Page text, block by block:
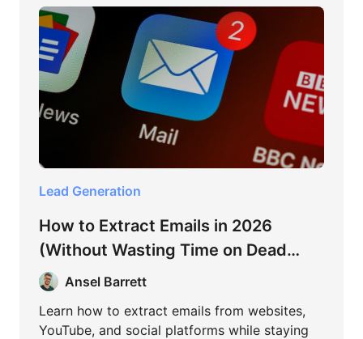
Lead Generation
How to Extract Emails in 2026
(Without Wasting Time on Dead
Methods)
Ansel Barrett
Learn how to extract emails from websites,
YouTube, and social platforms while staying